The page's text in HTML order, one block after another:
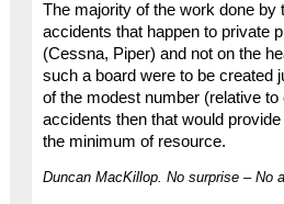
The majority of the work done by
accidents that happen to private
(Cessna, Piper) and not on the
such a board were to be created
of the modest number (relative
accidents then that would
the minimum of resource.
Duncan MacKillop. No surprise – No